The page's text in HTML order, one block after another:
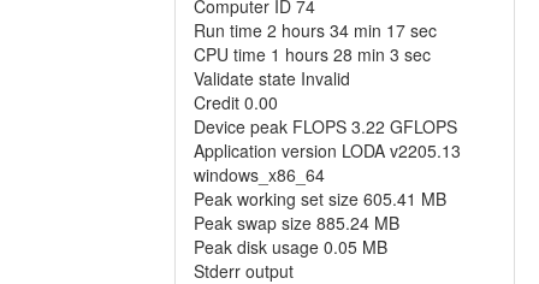
Computer ID 74
Run time 2 hours 34 min 17 sec
CPU time 1 hours 28 min 3 sec
Validate state Invalid
Credit 0.00
Device peak FLOPS 3.22 GFLOPS
Application version LODA v2205.13
windows_x86_64
Peak working set size 605.41 MB
Peak swap size 885.24 MB
Peak disk usage 0.05 MB
Stderr output